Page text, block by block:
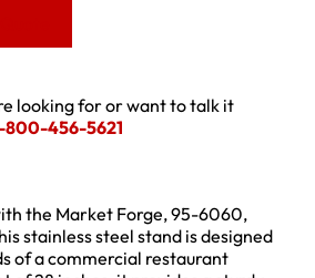
looking for or want to talk it
800-456-5621
the Market Forge, 95-6060,
stainless steel stand is designed
of a commercial restaurant